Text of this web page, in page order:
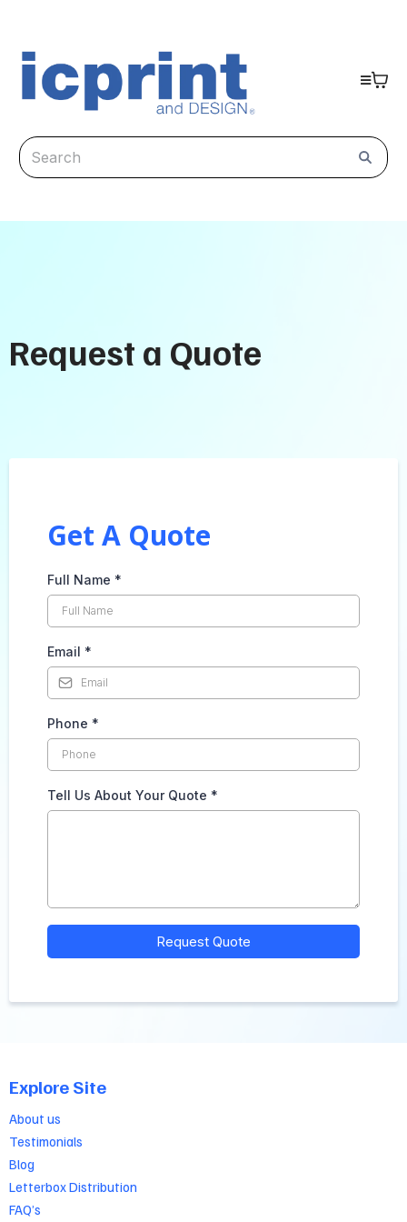
Request a Quote
Get A Quote
Full Name *
Email *
Phone *
Tell Us About Your Quote *
Request Quote
Explore Site
About us
Testimonials
Blog
Letterbox Distribution
FAQ’s